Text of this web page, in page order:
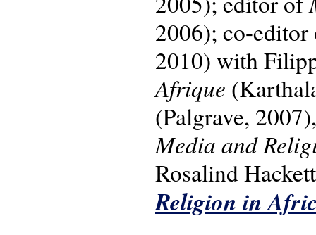
2006); co-
2010) with
Afrique
(Palgrave,
Media and
Rosalind
Religion in